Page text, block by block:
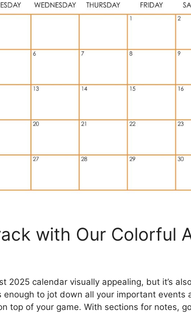
with Our Colorful
2025 calendar visually appealing, but it’s
enough to jot down all your important events
top of your game. With sections for notes,